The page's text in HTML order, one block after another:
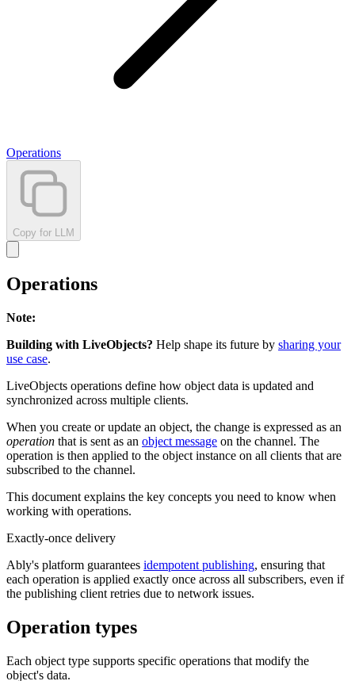
Operations
Copy for LLM
Operations
Note:
Building with LiveObjects? Help shape its future by sharing your
use case.
LiveObjects operations define how object data is updated and
synchronized across multiple clients.
When you create or update an object, the change is expressed as an
operation that is sent as an object message on the channel. The
operation is then applied to the object instance on all clients that are
subscribed to the channel.
This document explains the key concepts you need to know when
working with operations.
Exactly-once delivery
Ably's platform guarantees idempotent publishing, ensuring that
each operation is applied exactly once across all subscribers, even if
the publishing client retries due to network issues.
Operation types
Each object type supports specific operations that modify the
object's data.